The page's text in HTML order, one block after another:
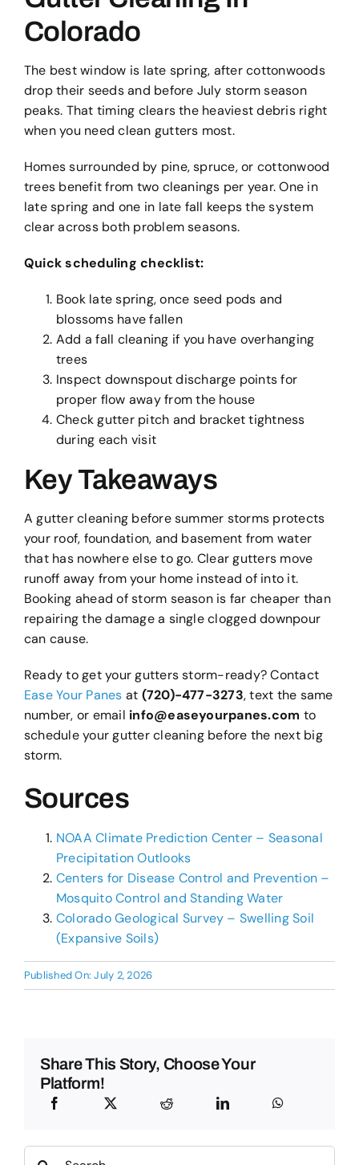
Colorado
The best window is late spring, after cottonwoods
drop their seeds and before July storm season
peaks. That timing clears the heaviest debris right
when you need clean gutters most.
Homes surrounded by pine, spruce, or cottonwood
trees benefit from two cleanings per year. One in
late spring and one in late fall keeps the system
clear across both problem seasons.
Quick scheduling checklist:
Book late spring, once seed pods and
blossoms have fallen
Add a fall cleaning if you have overhanging
trees
Inspect downspout discharge points for
proper flow away from the house
Check gutter pitch and bracket tightness
during each visit
Key Takeaways
A gutter cleaning before summer storms protects
your roof, foundation, and basement from water
that has nowhere else to go. Clear gutters move
runoff away from your home instead of into it.
Booking ahead of storm season is far cheaper than
repairing the damage a single clogged downpour
can cause.
Ready to get your gutters storm-ready? Contact
Ease Your Panes at (720)-477-3273, text the same
number, or email info@easeyourpanes.com to
schedule your gutter cleaning before the next big
storm.
Sources
NOAA Climate Prediction Center – Seasonal
Precipitation Outlooks
Centers for Disease Control and Prevention –
Mosquito Control and Standing Water
Colorado Geological Survey – Swelling Soil
(Expansive Soils)
Published On: July 2, 2026
Share This Story, Choose Your
Platform!
Search